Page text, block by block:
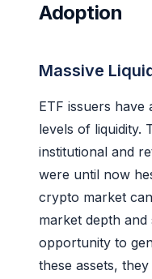
Adoption
Massive
ETF issuers have
levels of liquidity.
institutional and
were until now
crypto market
market depth
opportunity to
these assets,